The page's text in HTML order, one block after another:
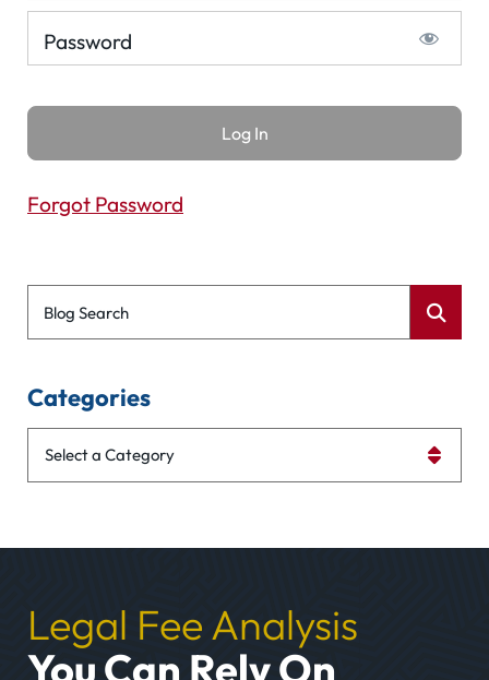
Password
Forgot Password
Blog Search
Categories
Legal Fee Analysis
You Can Rely On